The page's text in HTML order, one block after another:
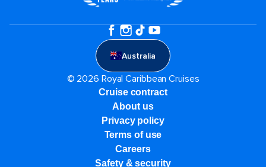
Australia
© 2026 Royal Caribbean Cruises
Cruise contract
About us
Privacy policy
Terms of use
Careers
Safety & security